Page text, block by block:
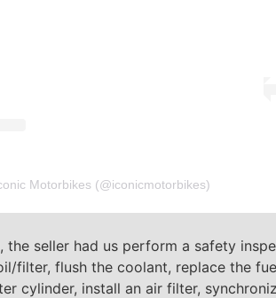
Motorbikes (@iconicmotorbikes)
seller had us perform a safety
filter, flush the coolant, replace the
cylinder, install an air filter,